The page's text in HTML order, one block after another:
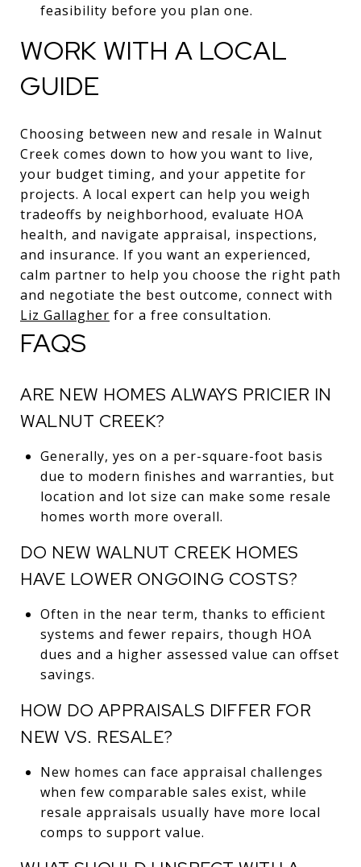
feasibility before you plan one.
WORK WITH A LOCAL
GUIDE
Choosing between new and resale in Walnut
Creek comes down to how you want to live,
your budget timing, and your appetite for
projects. A local expert can help you weigh
tradeoffs by neighborhood, evaluate HOA
health, and navigate appraisal, inspections,
and insurance. If you want an experienced,
calm partner to help you choose the right path
and negotiate the best outcome, connect with
Liz Gallagher for a free consultation.
FAQS
ARE NEW HOMES ALWAYS PRICIER IN
WALNUT CREEK?
Generally, yes on a per-square-foot basis
due to modern finishes and warranties, but
location and lot size can make some resale
homes worth more overall.
DO NEW WALNUT CREEK HOMES
HAVE LOWER ONGOING COSTS?
Often in the near term, thanks to efficient
systems and fewer repairs, though HOA
dues and a higher assessed value can offset
savings.
HOW DO APPRAISALS DIFFER FOR
NEW VS. RESALE?
New homes can face appraisal challenges
when few comparable sales exist, while
resale appraisals usually have more local
comps to support value.